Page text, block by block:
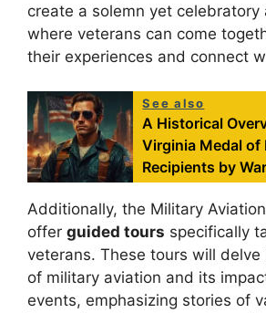
create a solemn yet celebratory
where veterans can come
their experiences and connect
See also
A Historical
Virginia Medal of
Recipients by
Additionally, the Military
offer guided tours specifically
veterans. These tours will
of military aviation and its
events, emphasizing stories of